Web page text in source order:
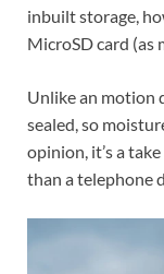
inbuilt storage,
MicroSD card (as
Unlike an motion
sealed, so
opinion, it’s a
than a telephone